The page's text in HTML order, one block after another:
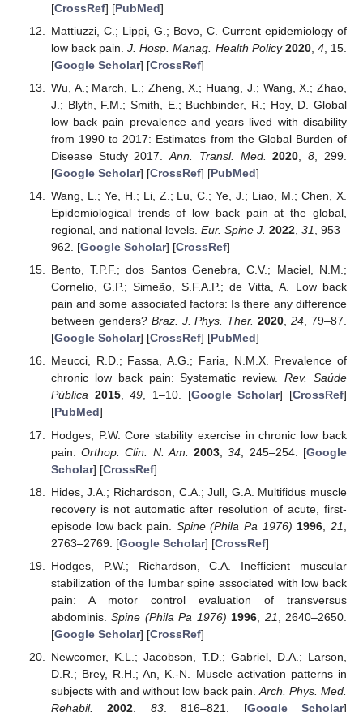
[CrossRef] [PubMed]
Mattiuzzi, C.; Lippi, G.; Bovo, C. Current epidemiology of
low back pain.J. Hosp. Manag. Health Policy 2020, 4, 15.
[Google Scholar] [CrossRef]
Wu, A.; March, L.; Zheng, X.; Huang, J.; Wang, X.; Zhao,
J.; Blyth, F.M.; Smith, E.; Buchbinder, R.; Hoy, D. Global
low back pain prevalence and years lived with disability
from 1990 to 2017: Estimates from the Global Burden of
Disease Study 2017.Ann. Transl. Med. 2020 ,8 , 299.
[Google Scholar] [CrossRef] [PubMed]
Wang, L.; Ye, H.; Li, Z.; Lu, C.; Ye, J.; Liao, M.; Chen, X.
Epidemiological trends of low back pain at the global,
regional, and national levels. Eur. Spine J. 2022 ,31
, 953–
962. [Google Scholar] [CrossRef]
Bento, T.P.F.; dos Santos Genebra, C.V.; Maciel, N.M.;
Cornelio, G.P.; Simeão, S.F.A.P.; de Vitta, A. Low back
pain and some associated factors: Is there any difference
between genders? Braz. J. Phys. Ther. 2020,24, 79–87.
[Google Scholar] [CrossRef] [PubMed]
Meucci, R.D.; Fassa, A.G.; Faria, N.M.X. Prevalence of
chronic low back pain: Systematic review.Rev. Saúde
Pública 2015,49, 1–10. [Google Scholar] [CrossRef]
[PubMed]
Hodges, P.W. Core stability exercise in chronic low back
pain.Orthop. Clin. N. Am. 2003 ,34 , 245–254. [Google
Scholar] [CrossRef]
Hides, J.A.; Richardson, C.A.; Jull, G.A. Multifidus muscle
recovery is not automatic after resolution of acute, first-
episode low back pain. Spine (Phila Pa 1976) 1996 ,21
2763–2769. [Google Scholar] [CrossRef]
Hodges, P.W.; Richardson, C.A. Inefficient muscular
stabilization of the lumbar spine associated with low back
pain: A motor control evaluation of transversus
abdominis.Spine (Phila Pa 1976) 1996 21 , 2640–2650.
[Google Scholar] [CrossRef]
Newcomer, K.L.; Jacobson, T.D.; Gabriel, D.A.; Larson,
D.R.; Brey, R.H.; An, K.-N. Muscle activation patterns in
subjects with and without low back pain. Arch. Phys. Med.
Rehabil.
2002 83, 816–821. [Google Scholar]